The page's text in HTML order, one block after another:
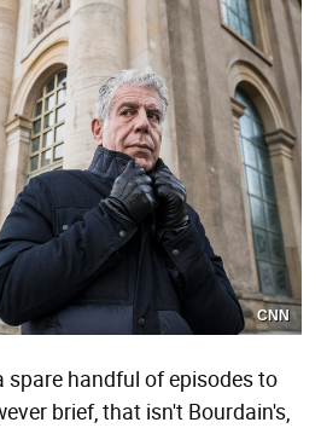
CNN
spare handful of episodes to
brief, that isn't Bourdain's,